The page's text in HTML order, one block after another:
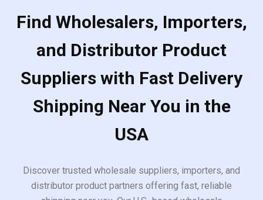
Find Wholesalers, Importers,
and Distributor Product
Suppliers with Fast Delivery
Shipping Near You in the
USA
Discover trusted wholesale suppliers, importers, and
distributor product partners offering fast, reliable